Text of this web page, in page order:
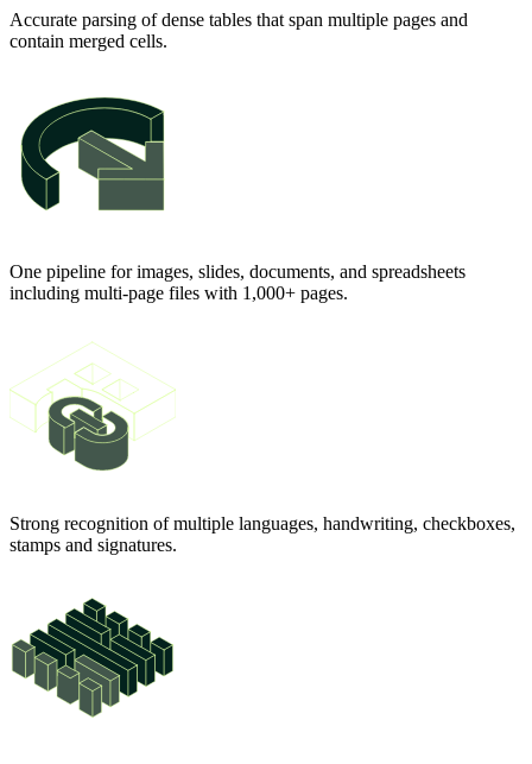
Accurate parsing of dense tables that span multiple pages and
contain merged cells.
One pipeline for images, slides, documents, and spreadsheets
including multi-page files with 1,000+ pages.
Strong recognition of multiple languages, handwriting, checkboxes,
stamps and signatures.